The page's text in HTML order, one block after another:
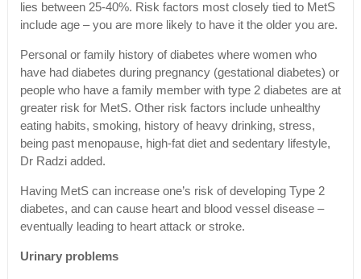
lies between 25-40%. Risk factors most closely tied to MetS
include age – you are more likely to have it the older you are.
Personal or family history of diabetes where women who
have had diabetes during pregnancy (gestational diabetes) or
people who have a family member with type 2 diabetes are at
greater risk for MetS. Other risk factors include unhealthy
eating habits, smoking, history of heavy drinking, stress,
being past menopause, high-fat diet and sedentary lifestyle,
Dr Radzi added.
Having MetS can increase one’s risk of developing Type 2
diabetes, and can cause heart and blood vessel disease –
eventually leading to heart attack or stroke.
Urinary problems